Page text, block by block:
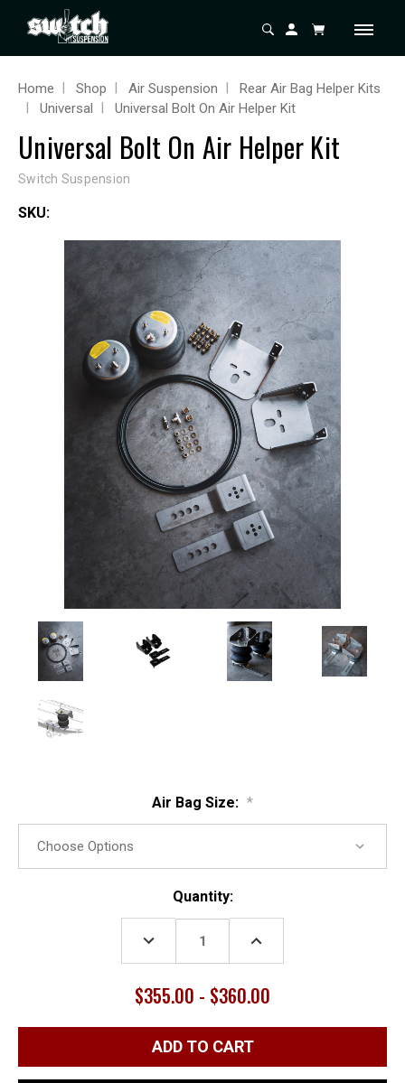
Home Shop Air Suspension
Rear Air Bag Helper Kits
Universal
Universal Bolt On Air Helper Kit
Universal Bolt On Air Helper Kit
Switch Suspension
SKU:
Air Bag Size: *
Quantity:
DECREASE
QUANTITY:
INCREASE
$355.00 - $360.00